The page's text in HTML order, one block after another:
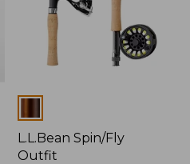
L.L.Bean Spin/Fly
Outfit